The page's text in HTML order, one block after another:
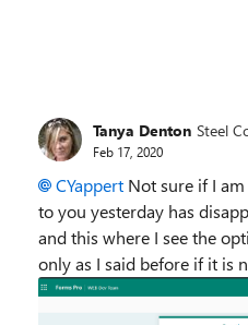
Tanya Denton Steel
Feb 17, 2020
CYappert Not sure if I
to you yesterday has
and this where I see the
only as I said before if it is